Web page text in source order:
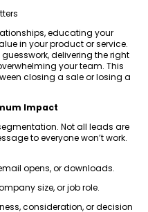
educating your
in your product or service.
delivering the right
your team. This
closing a sale or losing a
Impact
Not all leads are
to everyone won’t work.
opens, or downloads.
size, or job role.
consideration, or decision